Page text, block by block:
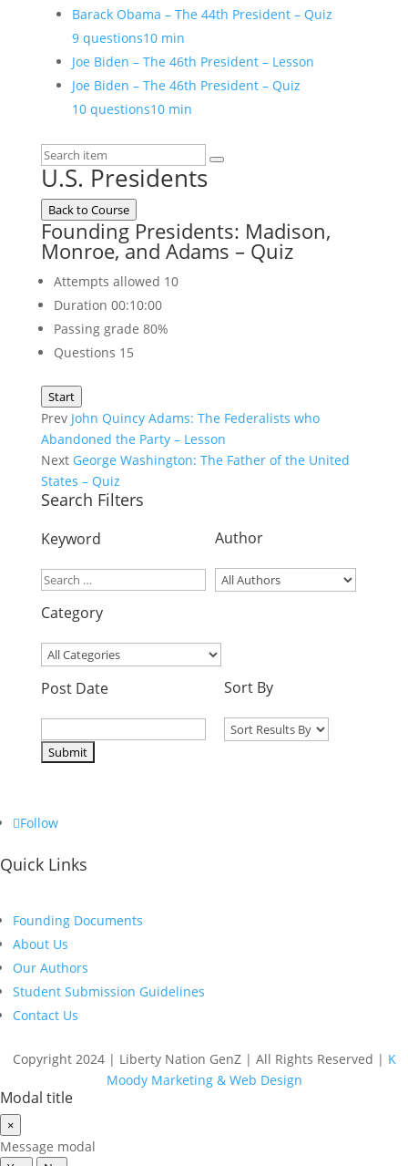
Barack Obama – The 44th President – Quiz
9 questions10 min
Joe Biden – The 46th President – Lesson
Joe Biden – The 46th President – Quiz
10 questions10 min
U.S. Presidents
Back to Course
Founding Presidents: Madison,
Monroe, and Adams – Quiz
Attempts allowed 10
Duration 00:10:00
Passing grade 80%
Questions 15
Start
Prev John Quincy Adams: The Federalists who
Abandoned the Party – Lesson
Next George Washington: The Father of the United
States – Quiz
Search Filters
Keyword Author
Category
Post Date Sort By
Follow
Quick Links
Founding Documents
About Us
Our Authors
Student Submission Guidelines
Contact Us
Copyright 2024 | Liberty Nation GenZ | All Rights Reserved | K
Moody Marketing & Web Design
Modal title
×
Message modal